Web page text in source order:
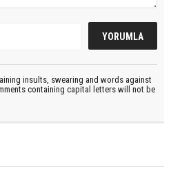
insults, swearing and words against
containing capital letters will not be